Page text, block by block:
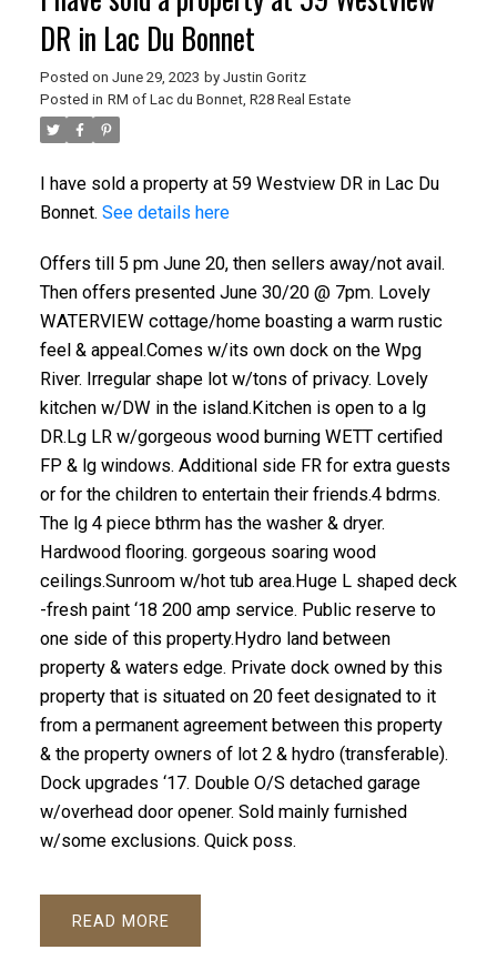
DR in Lac Du Bonnet
Posted on June 29, 2023 by Justin Goritz
Posted in RM of Lac du Bonnet, R28 Real Estate
I have sold a property at 59 Westview DR in Lac Du
Bonnet. See details here
Offers till 5 pm June 20, then sellers away/not avail.
Then offers presented June 30/20 @ 7pm. Lovely
WATERVIEW cottage/home boasting a warm rustic
feel & appeal.Comes w/its own dock on the Wpg
River. Irregular shape lot w/tons of privacy. Lovely
kitchen w/DW in the island.Kitchen is open to a lg
DR.Lg LR w/gorgeous wood burning WETT certified
FP & lg windows. Additional side FR for extra guests
or for the children to entertain their friends.4 bdrms.
The lg 4 piece bthrm has the washer & dryer.
Hardwood flooring. gorgeous soaring wood
ceilings.Sunroom w/hot tub area.Huge L shaped deck
-fresh paint ‘18 200 amp service. Public reserve to
one side of this property.Hydro land between
property & waters edge. Private dock owned by this
property that is situated on 20 feet designated to it
from a permanent agreement between this property
& the property owners of lot 2 & hydro (transferable).
Dock upgrades ‘17. Double O/S detached garage
w/overhead door opener. Sold mainly furnished
w/some exclusions. Quick poss.
READ